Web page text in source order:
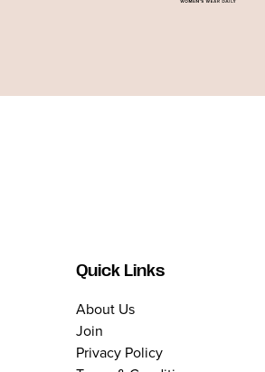
Quick Links
About Us
Join
Privacy Policy